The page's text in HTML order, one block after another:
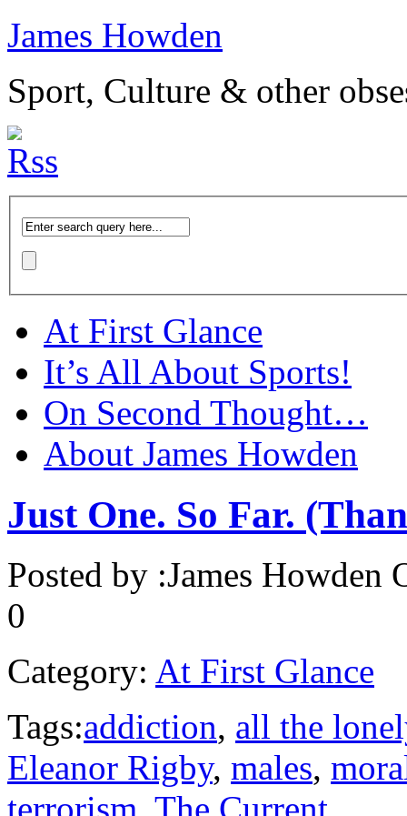
James Howden
Sport, Culture & other
At First Glance
It’s All About Sports!
On Second Thought…
About James Howden
Just One. So Far.
Posted by :James Howden
0
Category: At First Glance
Tags:addiction, all the
Eleanor Rigby, males,